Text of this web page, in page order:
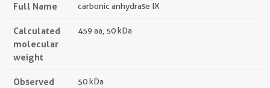
Full Name carbonic anhydrase IX
Calculated
molecular
weight
459 aa, 50 kDa
Observed
50 kDa